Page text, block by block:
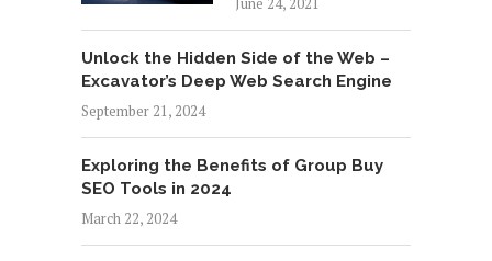
Unlock the Hidden Side of the Web –
Excavator’s Deep Web Search Engine
September 21, 2024
Exploring the Benefits of Group Buy
SEO Tools in 2024
March 22, 2024